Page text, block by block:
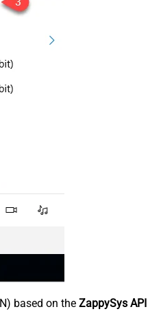
based on the ZappySys